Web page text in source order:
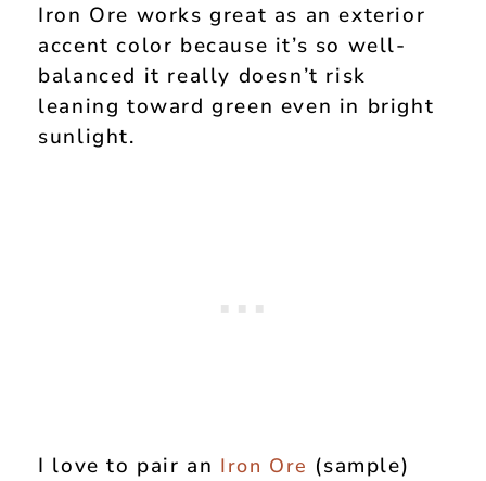
Iron Ore works great as an exterior
accent color because it’s so well-
balanced it really doesn’t risk
leaning toward green even in bright
sunlight.
I love to pair an Iron Ore (sample)